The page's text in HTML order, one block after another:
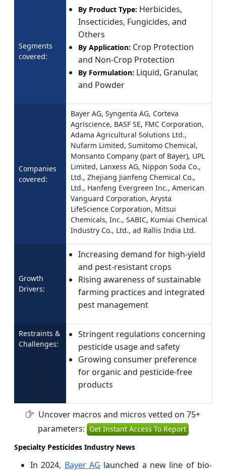
Segments
covered:
By Product Type: Herbicides,
Insecticides, Fungicides, and
Others
By Application: Crop Protection
and Non-Crop Protection
By Formulation: Liquid, Granular,
and Powder
Companies
covered:
Bayer AG, Syngenta AG, Corteva
Agriscience, BASF SE, FMC Corporation,
Adama Agricultural Solutions Ltd.,
Nufarm Limited, Sumitomo Chemical,
Monsanto Company (part of Bayer), UPL
Limited, Lanxess AG, Nippon Soda Co.,
Ltd., Zhejiang Jianfeng Chemical Co.,
Ltd., Hanfeng Evergreen Inc., American
Vanguard Corporation, Arysta
LifeScience Corporation, Mitsui
Chemicals, Inc., SABIC, Kumiai Chemical
Industry Co., Ltd., ad Rallis India Ltd.
Growth
Drivers:
Increasing demand for high-yield
and pest-resistant crops
Rising awareness of sustainable
farming practices and integrated
pest management
Restraints &
Challenges:
Stringent regulations concerning
pesticide usage and safety
Growing consumer preference
for organic and pesticide-free
products
Uncover macros and micros vetted on 75+
parameters: Get Instant Access To Report
Specialty Pesticides Industry News
In 2024, Bayer AG launched a new line of bio-